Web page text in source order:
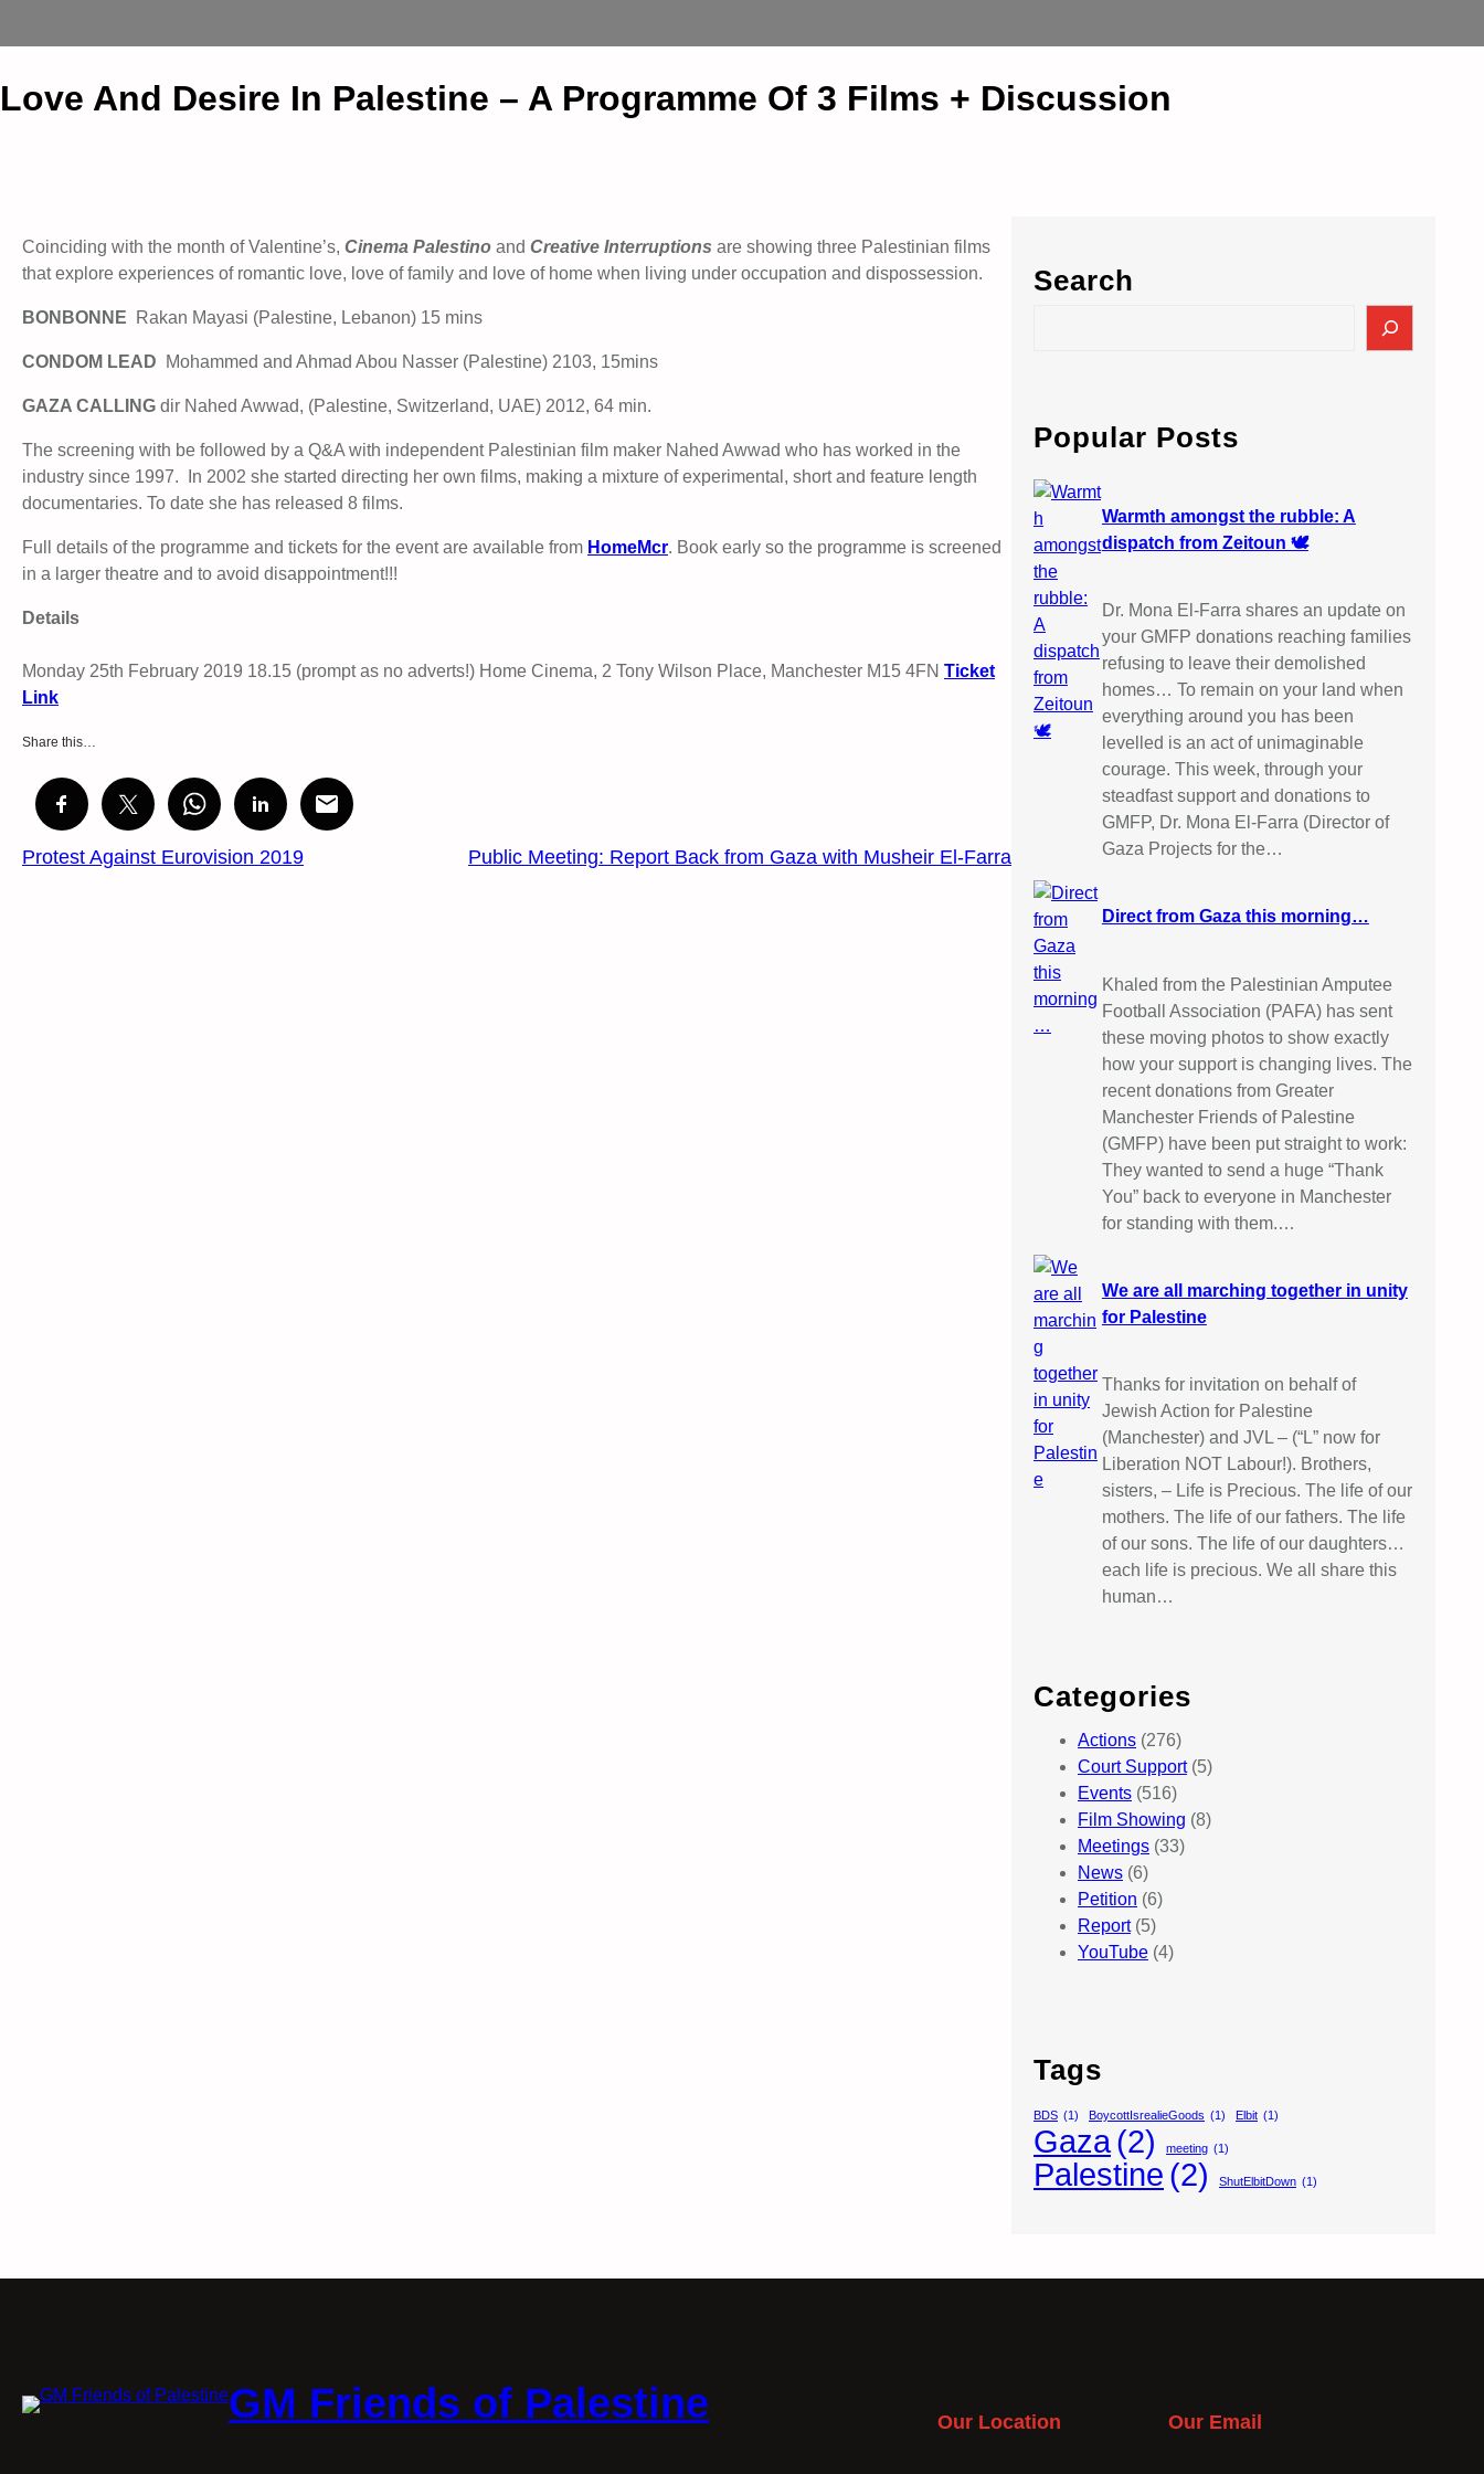
Love And Desire In Palestine – A Programme Of 3 Films + Discussion
Coinciding with the month of Valentine’s, Cinema Palestino and Creative Interruptions are showing three Palestinian films
that explore experiences of romantic love, love of family and love of home when living under occupation and dispossession.
BONBONNE Rakan Mayasi (Palestine, Lebanon) 15 mins
CONDOM LEAD Mohammed and Ahmad Abou Nasser (Palestine) 2103, 15mins
GAZA CALLING dir Nahed Awwad, (Palestine, Switzerland, UAE) 2012, 64 min.
The screening with be followed by a Q&A with independent Palestinian film maker Nahed Awwad who has worked in the
industry since 1997. In 2002 she started directing her own films, making a mixture of experimental, short and feature length
documentaries. To date she has released 8 films.
Full details of the programme and tickets for the event are available from HomeMcr. Book early so the programme is screened
in a larger theatre and to avoid disappointment!!!
Details
Monday 25th February 2019 18.15 (prompt as no adverts!) Home Cinema, 2 Tony Wilson Place, Manchester M15 4FN Ticket
Link
Share this…
Protest Against Eurovision 2019 Public Meeting: Report Back from Gaza with Musheir El-Farra
Search
c
h
Popular Posts
Warmth amongst the rubble: A
dispatch from Zeitoun 🕊️
Dr. Mona El-Farra shares an update on
your GMFP donations reaching families
refusing to leave their demolished
homes… To remain on your land when
everything around you has been
levelled is an act of unimaginable
courage. This week, through your
steadfast support and donations to
GMFP, Dr. Mona El-Farra (Director of
Gaza Projects for the…
Direct from Gaza this morning…
Khaled from the Palestinian Amputee
Football Association (PAFA) has sent
these moving photos to show exactly
how your support is changing lives. The
recent donations from Greater
Manchester Friends of Palestine
(GMFP) have been put straight to work:
They wanted to send a huge “Thank
You” back to everyone in Manchester
for standing with them.…
We are all marching together in unity
for Palestine
Thanks for invitation on behalf of
Jewish Action for Palestine
(Manchester) and JVL – (“L” now for
Liberation NOT Labour!). Brothers,
sisters, – Life is Precious. The life of our
mothers. The life of our fathers. The life
of our sons. The life of our daughters…
each life is precious. We all share this
human…
Categories
Actions (276)
Court Support(5)
Events (516)
Film Showing (8)
Meetings (33)
News (6)
Petition (6)
Report(5)
YouTube (4)
Tags
BDS (1) BoycottIsrealieGoods (1) Elbit (1)
Gaza(2) meeting (1)
Palestine (2) ShutElbitDown (1)
GM Friends of Palestine Our Location Our Email